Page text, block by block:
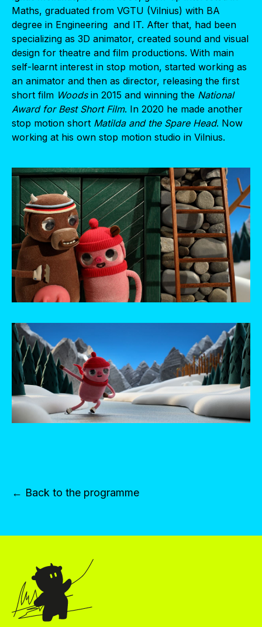
Maths, graduated from VGTU (Vilnius) with BA
degree in Engineering and IT. After that, had been
specializing as 3D animator, created sound and visual
design for theatre and film productions. With main
self-learnt interest in stop motion, started working as
an animator and then as director, releasing the first
short film Woodsin 2015 and winning the National
Award for Best Short Film. In 2020 he made another
stop motion short Matilda and the Spare Head. Now
working at his own stop motion studio in Vilnius.
← Back to the programme